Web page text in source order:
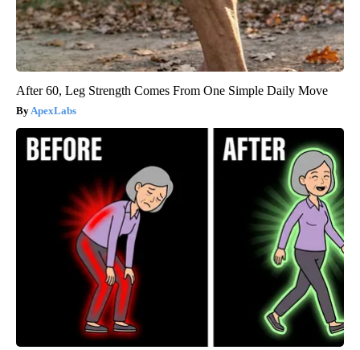
After 60, Leg Strength Comes From One Simple Daily Move
ApexLabs